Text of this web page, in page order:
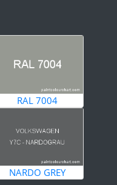
RAL 7004
NARDO GREY